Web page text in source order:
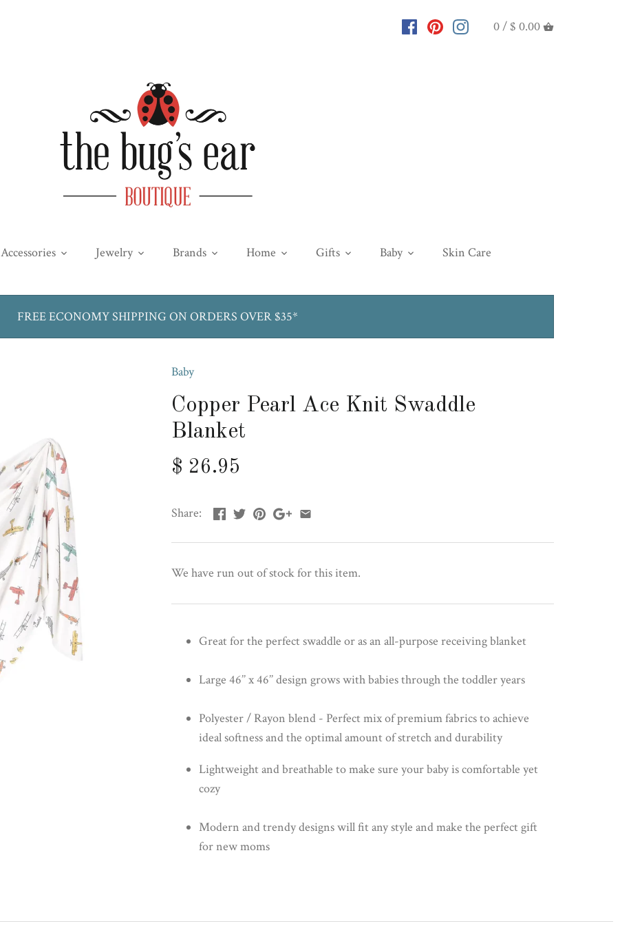
0 / $ 0.00
Accessories Jewelry Brands Home Gifts Baby Skin Care
FREE ECONOMY SHIPPING ON ORDERS OVER $35*
Baby
Copper Pearl Ace Knit Swaddle
Blanket
$ 26.95
Share:
We have run out of stock for this item.
Great for the perfect swaddle or as an all-purpose receiving blanket
Large 46’’ x 46’’ design grows with babies through the toddler years
Polyester / Rayon blend - Perfect mix of premium fabrics to achieve
ideal softness and the optimal amount of stretch and durability
Lightweight and breathable to make sure your baby is comfortable yet
cozy
Modern and trendy designs will fit any style and make the perfect gift
for new moms